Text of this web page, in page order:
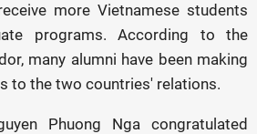
more Vietnamese students
programs. According to the
many alumni have been making
to the two countries' relations.
Phuong Nga congratulated